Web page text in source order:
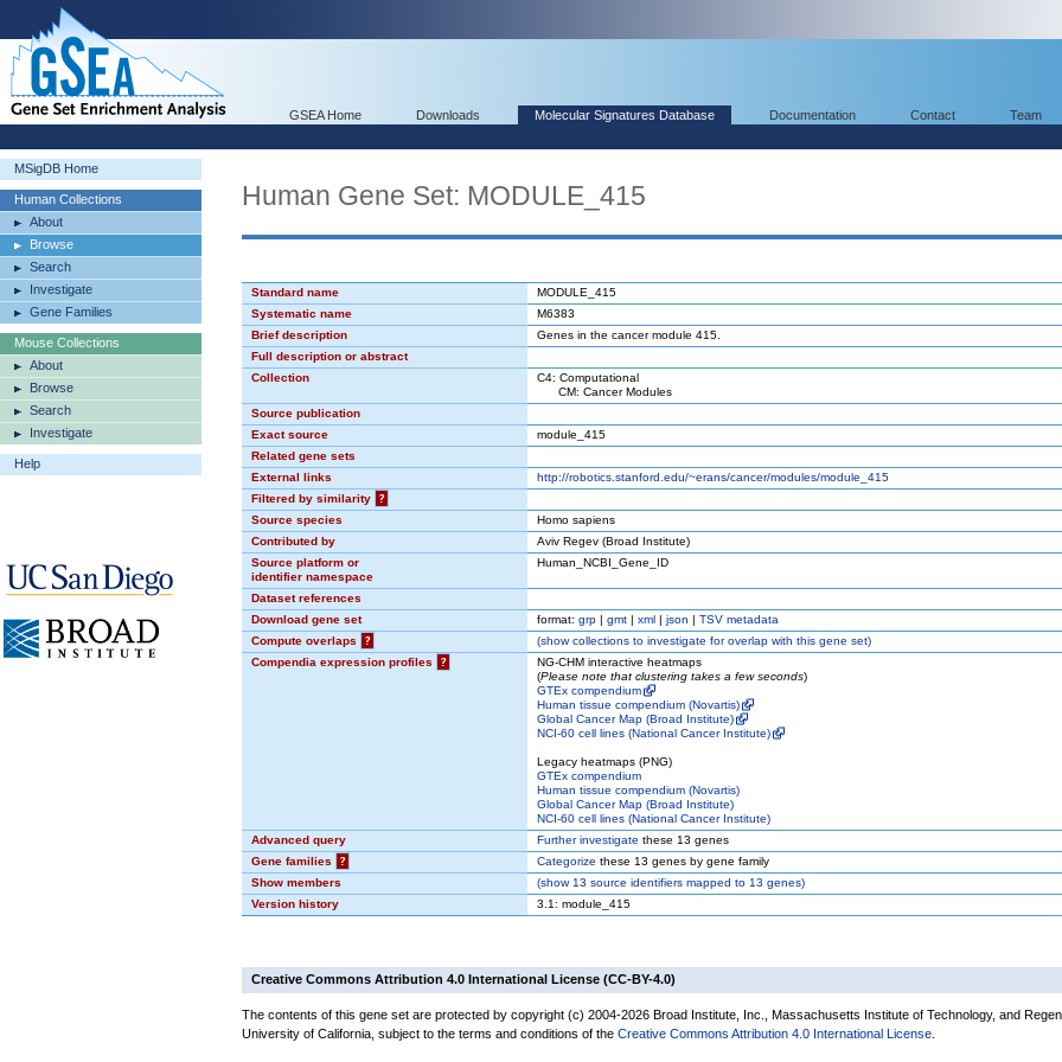
GSEA Home Downloads Molecular Signatures Database Documentation Contact Team
MSigDB Home
Human Collections
About
Browse
Search
Investigate
Gene Families
Mouse Collections
About
Browse
Search
Investigate
Help
Human Gene Set: MODULE_415
Standard name
MODULE_415
Systematic name
M6383
Brief description
Genes in the cancer module 415.
Full description or abstract
Collection
C4: Computational
CM: Cancer Modules
Source publication
Exact source
module_415
Related gene sets
External links
http://robotics.stanford.edu/~erans/cancer/modules/module_415
Filtered by similarity
?
Source species
Homo sapiens
Contributed by
Aviv Regev (Broad Institute)
Source platform or
identifier namespace
Human_NCBI_Gene_ID
Dataset references
Download gene set
format: grp | gmt | xml | json | TSV metadata
Compute overlaps
? (showcollections to investigate for overlap with this gene set)
Compendia expression profiles
?
NG-CHM interactive heatmaps
(Please note that clustering takes a few seconds)
GTEx compendium
Human tissue compendium (Novartis)
Global Cancer Map (Broad Institute)
NCI-60 cell lines (National Cancer Institute)
Legacy heatmaps (PNG)
GTEx compendium
Human tissue compendium (Novartis)
Global Cancer Map (Broad Institute)
NCI-60 cell lines (National Cancer Institute)
Advanced query
Further investigate these 13 genes
Gene families
? Categorize these 13 genes by gene family
Show members
(show13 source identifiers mapped to 13 genes)
Version history
3.1: module_415
Creative Commons Attribution 4.0 International License (CC-BY-4.0)
The contents of this gene set are protected by copyright (c) 2004-2026 Broad Institute, Inc., Massachusetts Institute of Technology, and
University of California, subject to the terms and conditions of the Creative Commons Attribution 4.0 International License